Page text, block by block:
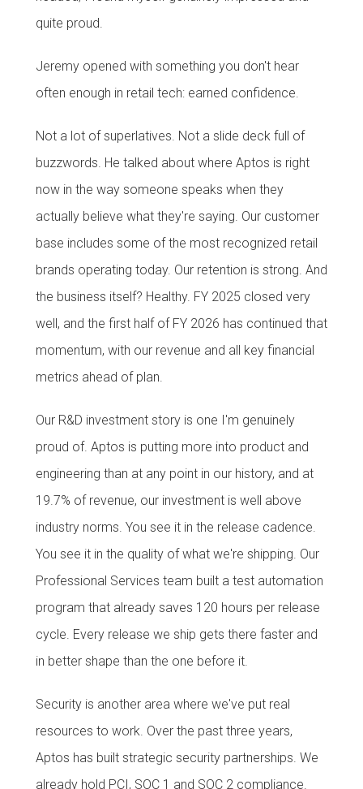
quite proud.
Jeremy opened with something you don't hear
often enough in retail tech: earned confidence.
Not a lot of superlatives. Not a slide deck full of
buzzwords. He talked about where Aptos is right
now in the way someone speaks when they
actually believe what they're saying. Our customer
base includes some of the most recognized retail
brands operating today. Our retention is strong. And
the business itself? Healthy. FY 2025 closed very
well, and the first half of FY 2026 has continued that
momentum, with our revenue and all key financial
metrics ahead of plan.
Our R&D investment story is one I'm genuinely
proud of. Aptos is putting more into product and
engineering than at any point in our history, and at
19.7% of revenue, our investment is well above
industry norms. You see it in the release cadence.
You see it in the quality of what we're shipping. Our
Professional Services team built a test automation
program that already saves 120 hours per release
cycle. Every release we ship gets there faster and
in better shape than the one before it.
Security is another area where we've put real
resources to work. Over the past three years,
Aptos has built strategic security partnerships. We
already hold PCI, SOC 1 and SOC 2 compliance.